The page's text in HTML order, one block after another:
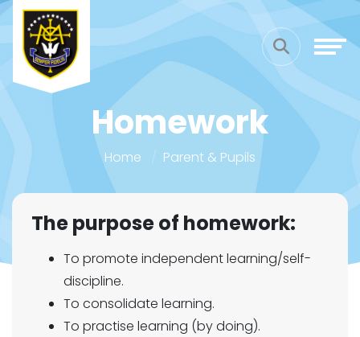
Homework
Home Parent & Pupils
The purpose of homework:
To promote independent learning/self-
discipline.
To consolidate learning.
To practise learning (by doing).